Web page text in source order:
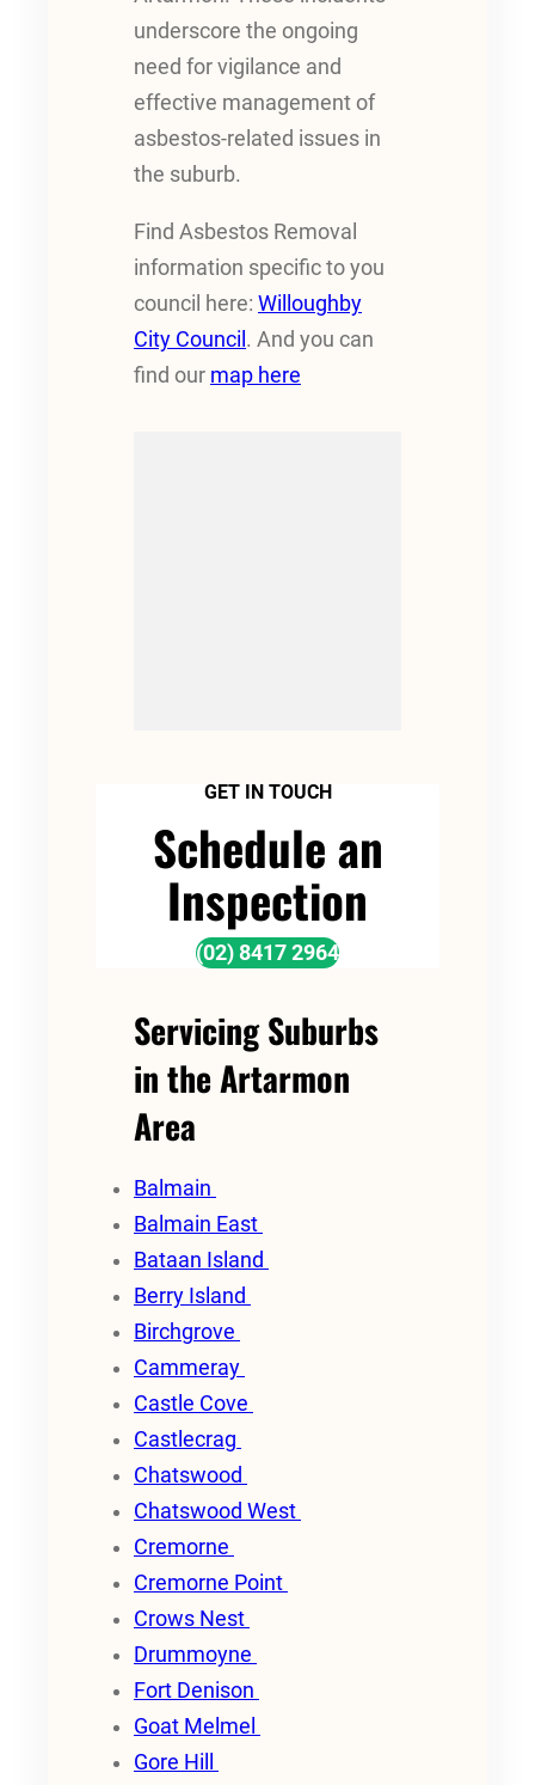
underscore the ongoing
need for vigilance and
effective management of
asbestos-related issues in
the suburb.
Find Asbestos Removal
information specific to you
council here: Willoughby
City Council . And you can
find our map here
GET IN TOUCH
Schedule an
Inspection
(02) 8417 2964
Servicing Suburbs
in the Artarmon
Area
Balmain
Balmain East
Bataan Island
Berry Island
Birchgrove
Cammeray
Castle Cove
Castlecrag
Chatswood
Chatswood West
Cremorne
Cremorne Point
Crows Nest
Drummoyne
Fort Denison
Goat Melmel
Gore Hill